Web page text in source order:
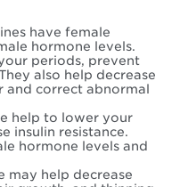
have female
hormone levels.
periods, prevent
also help decrease
and correct abnormal
help to lower your
insulin resistance.
hormone levels and
may help decrease